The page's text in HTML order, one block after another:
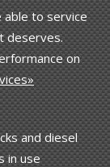
able to service
deserves.
on
and diesel
in use